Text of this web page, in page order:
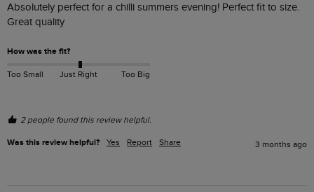
Absolutely perfect for a chilli summers evening! Perfect fit to size.
Great quality
How was the fit?
Too Small Just Right Too Big
2 people found this review helpful.
Was this review helpful? Yes Report Share 3 months ago